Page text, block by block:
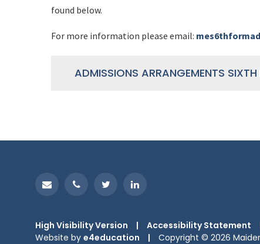
found below.
For more information please email:
High Visibility Version | Accessibility Statement
Website by e4education | Copyright © 2026